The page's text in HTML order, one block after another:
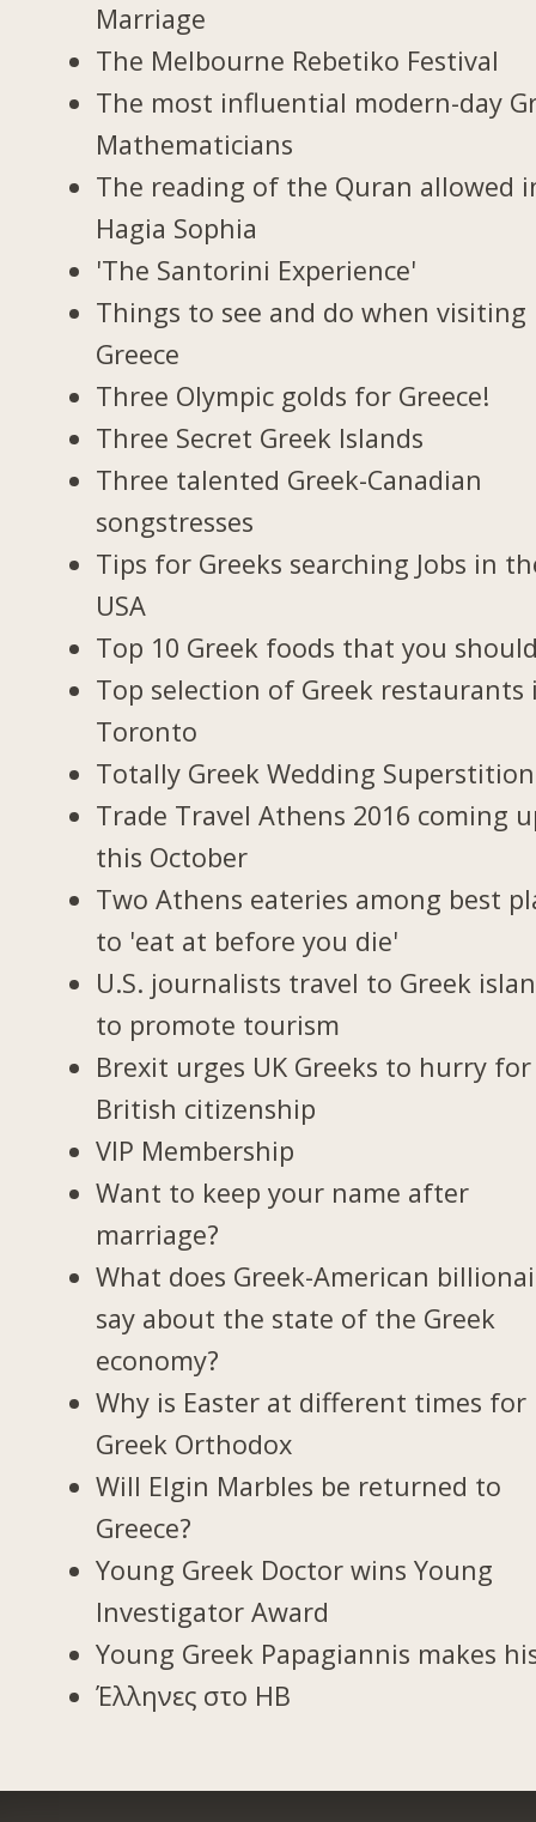
Marriage
The Melbourne Rebetiko Festival
The most influential modern-day
Mathematicians
The reading of the Quran allowed
Hagia Sophia
'The Santorini Experience'
Things to see and do when visiting
Greece
Three Olympic golds for Greece!
Three Secret Greek Islands
Three talented Greek-Canadian
songstresses
Tips for Greeks searching Jobs in
USA
Top 10 Greek foods that you
Top selection of Greek restaurants
Toronto
Totally Greek Wedding
Trade Travel Athens 2016 coming
this October
Two Athens eateries among best
to 'eat at before you die'
U.S. journalists travel to Greek
to promote tourism
Brexit urges UK Greeks to hurry for
British citizenship
VIP Membership
Want to keep your name after
marriage?
What does Greek-American
say about the state of the Greek
economy?
Why is Easter at different times for
Greek Orthodox
Will Elgin Marbles be returned to
Greece?
Young Greek Doctor wins Young
Investigator Award
Young Greek Papagiannis makes
Έλληνες στο ΗΒ